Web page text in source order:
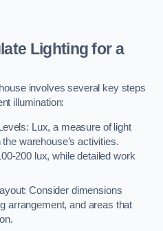
Lighting for a
involves several key steps
illumination:
Lux, a measure of light
warehouse’s activities.
200 lux, while detailed work
Consider dimensions
arrangement, and areas that